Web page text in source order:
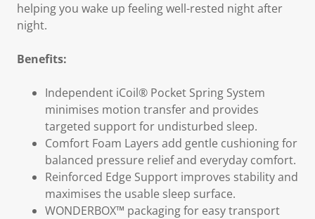
helping you wake up feeling well-rested night after
night.
Benefits:
Independent iCoil® Pocket Spring System
minimises motion transfer and provides
targeted support for undisturbed sleep.
Comfort Foam Layers add gentle cushioning for
balanced pressure relief and everyday comfort.
Reinforced Edge Support improves stability and
maximises the usable sleep surface.
WONDERBOX™ packaging for easy transport